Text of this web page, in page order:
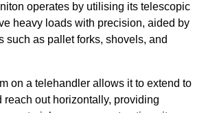
operates by utilising its telescopic
heavy loads with precision, aided by
such as pallet forks, shovels, and
on a telehandler allows it to extend to
reach out horizontally, providing